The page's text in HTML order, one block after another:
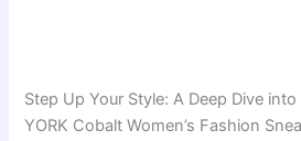
Step Up Your Style: A Deep Dive
YORK Cobalt Women’s Fashion